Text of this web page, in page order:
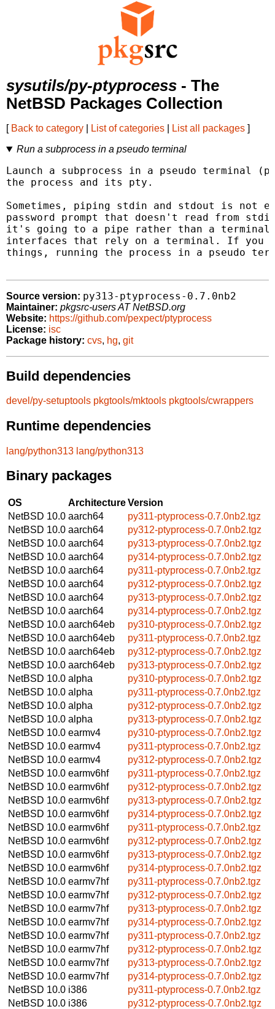
sysutils/py-ptyprocess - The
NetBSD Packages Collection
[ Back to category List of categories List all packages ]
Run a subprocess in a pseudo terminal
Launch a subprocess in a pseudo terminal
the process and its pty.
Sometimes, piping stdin and stdout is not
password prompt that doesn't read from
it's going to a pipe rather than a
interfaces that rely on a terminal. If you
things, running the process in a pseudo
Source version: py313-ptyprocess-0.7.0nb2
Maintainer: pkgsrc-users AT NetBSD.org
Website: https://github.com/pexpect/ptyprocess
License: isc
Package history: cvs, hg, git
Build dependencies
devel/py-setuptools pkgtools/mktools pkgtools/cwrappers
Runtime dependencies
lang/python313 lang/python313
Binary packages
OS ArchitectureVersion
NetBSD 10.0 aarch64
py311-ptyprocess-0.7.0nb2.tgz
NetBSD 10.0 aarch64
py312-ptyprocess-0.7.0nb2.tgz
NetBSD 10.0 aarch64
py313-ptyprocess-0.7.0nb2.tgz
NetBSD 10.0 aarch64
py314-ptyprocess-0.7.0nb2.tgz
NetBSD 10.0 aarch64
py311-ptyprocess-0.7.0nb2.tgz
NetBSD 10.0 aarch64
py312-ptyprocess-0.7.0nb2.tgz
NetBSD 10.0 aarch64
py313-ptyprocess-0.7.0nb2.tgz
NetBSD 10.0 aarch64
py314-ptyprocess-0.7.0nb2.tgz
NetBSD 10.0 aarch64eb
py310-ptyprocess-0.7.0nb2.tgz
NetBSD 10.0 aarch64eb
py311-ptyprocess-0.7.0nb2.tgz
NetBSD 10.0 aarch64eb
py312-ptyprocess-0.7.0nb2.tgz
NetBSD 10.0 aarch64eb
py313-ptyprocess-0.7.0nb2.tgz
NetBSD 10.0 alpha
py310-ptyprocess-0.7.0nb2.tgz
NetBSD 10.0 alpha
py311-ptyprocess-0.7.0nb2.tgz
NetBSD 10.0 alpha
py312-ptyprocess-0.7.0nb2.tgz
NetBSD 10.0 alpha
py313-ptyprocess-0.7.0nb2.tgz
NetBSD 10.0 earmv4
py310-ptyprocess-0.7.0nb2.tgz
NetBSD 10.0 earmv4
py311-ptyprocess-0.7.0nb2.tgz
NetBSD 10.0 earmv4
py312-ptyprocess-0.7.0nb2.tgz
NetBSD 10.0 earmv6hf
py311-ptyprocess-0.7.0nb2.tgz
NetBSD 10.0 earmv6hf
py312-ptyprocess-0.7.0nb2.tgz
NetBSD 10.0 earmv6hf
py313-ptyprocess-0.7.0nb2.tgz
NetBSD 10.0 earmv6hf
py314-ptyprocess-0.7.0nb2.tgz
NetBSD 10.0 earmv6hf
py311-ptyprocess-0.7.0nb2.tgz
NetBSD 10.0 earmv6hf
py312-ptyprocess-0.7.0nb2.tgz
NetBSD 10.0 earmv6hf
py313-ptyprocess-0.7.0nb2.tgz
NetBSD 10.0 earmv6hf
py314-ptyprocess-0.7.0nb2.tgz
NetBSD 10.0 earmv7hf
py311-ptyprocess-0.7.0nb2.tgz
NetBSD 10.0 earmv7hf
py312-ptyprocess-0.7.0nb2.tgz
NetBSD 10.0 earmv7hf
py313-ptyprocess-0.7.0nb2.tgz
NetBSD 10.0 earmv7hf
py314-ptyprocess-0.7.0nb2.tgz
NetBSD 10.0 earmv7hf
py311-ptyprocess-0.7.0nb2.tgz
NetBSD 10.0 earmv7hf
py312-ptyprocess-0.7.0nb2.tgz
NetBSD 10.0 earmv7hf
py313-ptyprocess-0.7.0nb2.tgz
NetBSD 10.0 earmv7hf
py314-ptyprocess-0.7.0nb2.tgz
NetBSD 10.0 i386
py311-ptyprocess-0.7.0nb2.tgz
NetBSD 10.0 i386
py312-ptyprocess-0.7.0nb2.tgz